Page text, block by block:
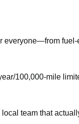
everyone—from
100,000-mile
team that